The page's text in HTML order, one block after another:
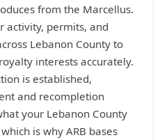
from the Marcellus.
activity, permits, and
Lebanon County to
interests accurately.
is established,
and recompletion
your Lebanon County
is why ARB bases